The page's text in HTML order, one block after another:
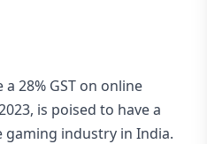
28% GST on online
is poised to have a
industry in India.